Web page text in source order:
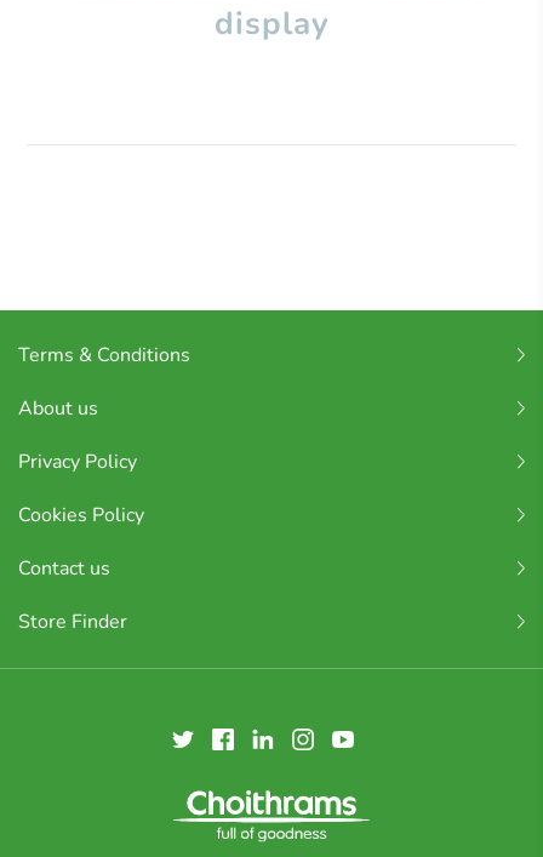
display
Terms & Conditions
About us
Privacy Policy
Cookies Policy
Contact us
Store Finder